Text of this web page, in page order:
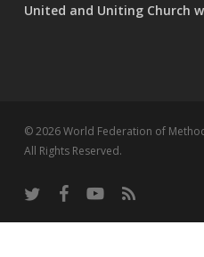
United and Uniting Church
© 2026 World Federation of
All Rights Reserved.
twitter facebookyoutubeRSS